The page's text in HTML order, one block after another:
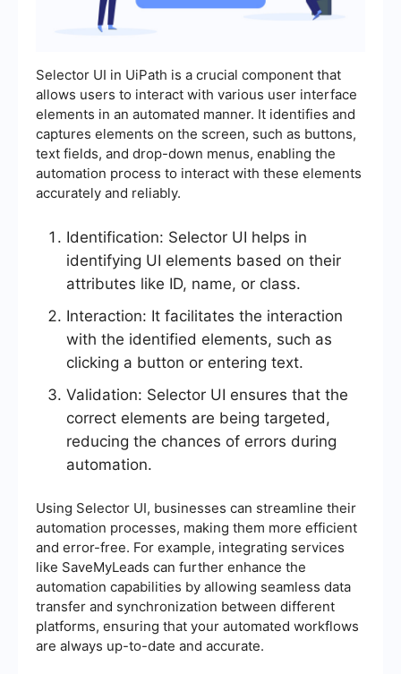
Selector UI in UiPath is a crucial component that
allows users to interact with various user interface
elements in an automated manner. It identifies and
captures elements on the screen, such as buttons,
text fields, and drop-down menus, enabling the
automation process to interact with these elements
accurately and reliably.
Identification: Selector UI helps in
identifying UI elements based on their
attributes like ID, name, or class.
Interaction: It facilitates the interaction
with the identified elements, such as
clicking a button or entering text.
Validation: Selector UI ensures that the
correct elements are being targeted,
reducing the chances of errors during
automation.
Using Selector UI, businesses can streamline their
automation processes, making them more efficient
and error-free. For example, integrating services
like SaveMyLeads can further enhance the
automation capabilities by allowing seamless data
transfer and synchronization between different
platforms, ensuring that your automated workflows
are always up-to-date and accurate.